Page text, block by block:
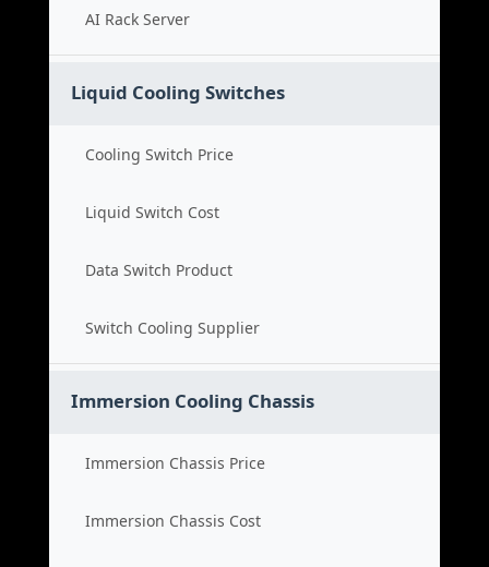
AI Rack Server
Liquid Cooling Switches
Cooling Switch Price
Liquid Switch Cost
Data Switch Product
Switch Cooling Supplier
Immersion Cooling Chassis
Immersion Chassis Price
Immersion Chassis Cost